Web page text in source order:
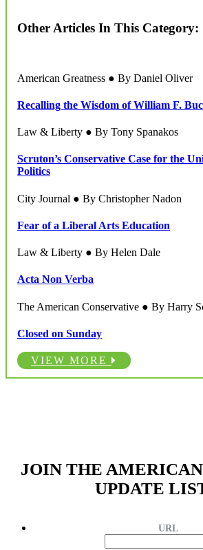
Other Articles In This Category:
American Greatness ● By Daniel Oliver
Recalling the Wisdom of William F.
Law & Liberty ● By Tony Spanakos
Scruton’s Conservative Case for the
Politics
City Journal ● By Christopher Nadon
Fear of a Liberal Arts Education
Law & Liberty ● By Helen Dale
Acta Non Verba
The American Conservative ● By Harry
Closed on Sunday
VIEW MORE
JOIN THE
UPDATE
URL